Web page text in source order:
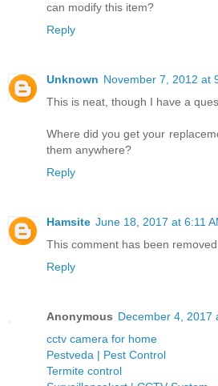
can modify this item?
Reply
Unknown November 7, 2012 at
This is neat, though I have a
Where did you get your
them anywhere?
Reply
Hamsite June 18, 2017 at 6:11
This comment has been
Reply
Anonymous December 4, 2017
cctv camera for home
Pestveda | Pest Control
Termite control